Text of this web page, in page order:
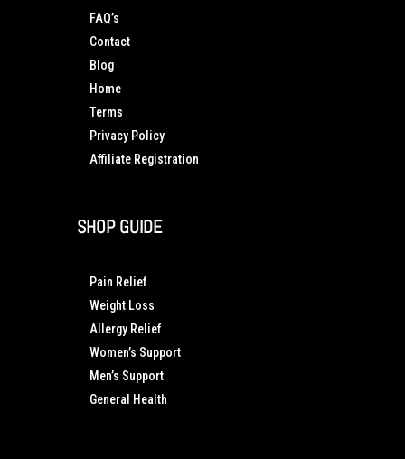
FAQ’s
Contact
Blog
Home
Terms
Privacy Policy
Affiliate Registration
SHOP GUIDE
Pain Relief
Weight Loss
Allergy Relief
Women’s Support
Men’s Support
General Health